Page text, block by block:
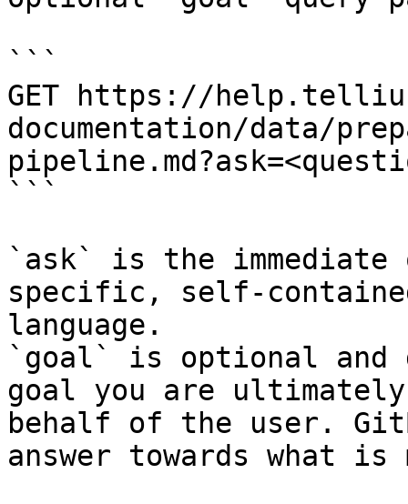
```
GET https://
documentation/data/
```
`ask` is the
specific, self-
language.
`goal` is optional and
goal you are
behalf of the user.
answer towards what